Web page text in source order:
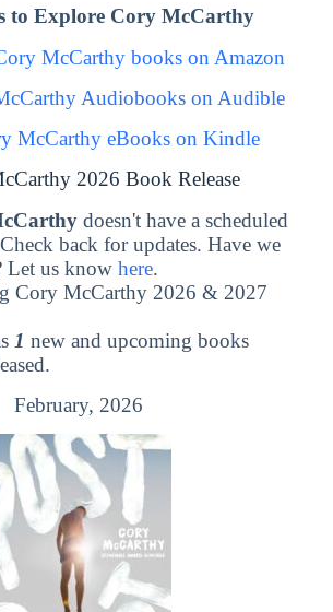
to Explore Cory McCarthy
McCarthy books on Amazon
Audiobooks on Audible
McCarthy eBooks on Kindle
2026 Book Release
doesn't have a scheduled
back for updates. Have we
Let us know here.
Cory McCarthy 2026 & 2027
1 new and upcoming books
February, 2026